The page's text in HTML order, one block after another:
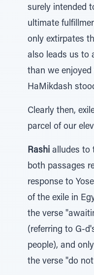
surely intended
ultimate
only extirpates
also leads us to
than we enjoyed
HaMikdash
Clearly then,
parcel of our
Rashi alludes to
both passages
response to
of the exile in
the verse
(referring to G-
people), and
the verse "do